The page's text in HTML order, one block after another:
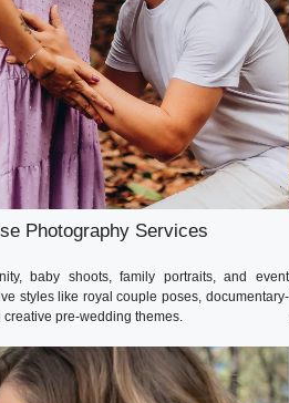
Photography Services
baby shoots, family portraits, and event
styles like royal couple poses, documentary-
creative pre-wedding themes.